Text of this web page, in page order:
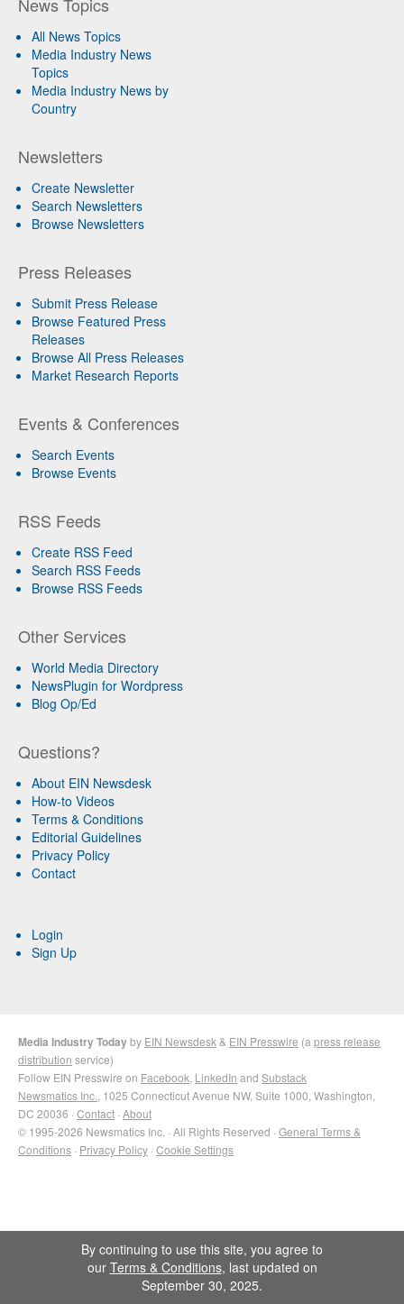
All News Topics
Media Industry News
Topics
Media Industry News by
Country
Newsletters
Create Newsletter
Search Newsletters
Browse Newsletters
Press Releases
Submit Press Release
Browse Featured Press
Releases
Browse All Press Releases
Market Research Reports
Events & Conferences
Search Events
Browse Events
RSS Feeds
Create RSS Feed
Search RSS Feeds
Browse RSS Feeds
Other Services
World Media Directory
NewsPlugin for Wordpress
Blog Op/Ed
Questions?
About EIN Newsdesk
How-to Videos
Terms & Conditions
Editorial Guidelines
Privacy Policy
Contact
Login
Sign Up
Media Industry Todayby EIN Newsdesk & EIN Presswire (a press release
distribution service)
Follow EIN Presswire on Facebook LinkedIn and Substack
Newsmatics Inc. , 1025 Connecticut Avenue NW, Suite 1000, Washington,
DC 20036 · Contact · About
© 1995-2026 Newsmatics Inc. · All Rights Reserved · General Terms &
Conditions · Privacy Policy · Cookie Settings
By continuing to use this site, you agree to
our Terms & Conditions, last updated on
September 30, 2025.